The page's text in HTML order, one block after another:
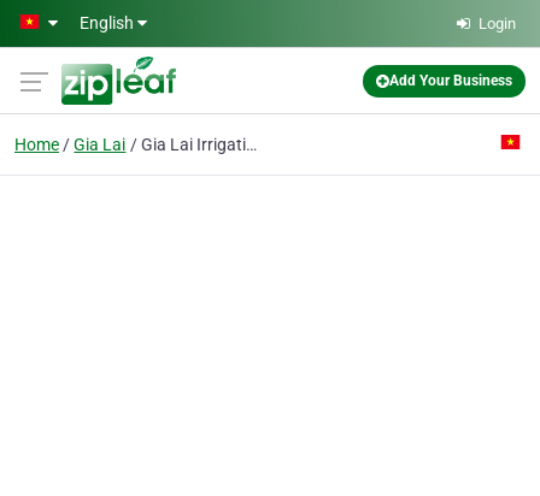
Skip to main content
English Login
Add Your Business
Home Gia Lai Gia Lai Irrigation Construction Joint Stock Co.